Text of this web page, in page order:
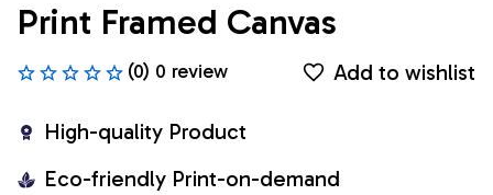
Print Framed Canvas
(0) 0 review Add to wishlist
High-quality Product
Eco-friendly Print-on-demand